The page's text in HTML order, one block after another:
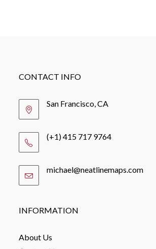
CONTACT INFO
San Francisco, CA
(+1) 415 717 9764
michael@neatlinemaps.com
INFORMATION
About Us